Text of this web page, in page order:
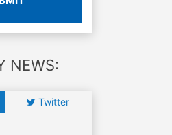
NEWS:
Twitter